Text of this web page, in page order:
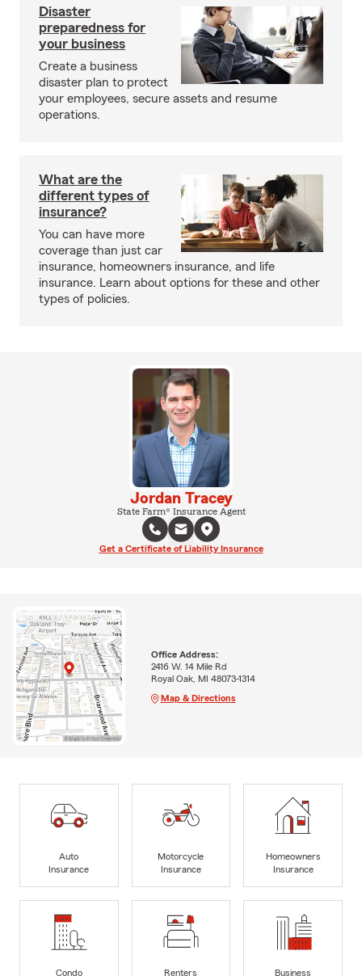
Disaster
preparedness for
your business
Create a business
disaster plan to protect
your employees, secure assets and resume
operations.
What are the
different types of
insurance?
You can have more
coverage than just car
insurance, homeowners insurance, and life
insurance. Learn about options for these and other
types of policies.
Jordan Tracey
State Farm® Insurance Agent
Get a Certificate of Liability Insurance
Office Address:
2416 W. 14 Mile Rd
Royal Oak, MI 48073-1314
Map & Directions
Auto
Insurance
Motorcycle
Insurance
Homeowners
Insurance
Condo
Renters
Business